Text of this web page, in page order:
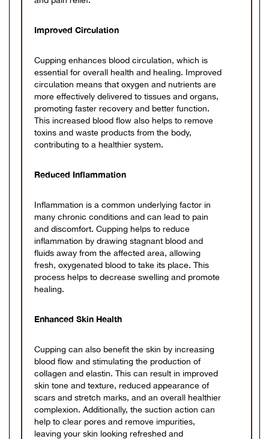
Improved Circulation
Cupping enhances blood circulation, which is
essential for overall health and healing. Improved
circulation means that oxygen and nutrients are
more effectively delivered to tissues and organs,
promoting faster recovery and better function.
This increased blood flow also helps to remove
toxins and waste products from the body,
contributing to a healthier system.
Reduced Inflammation
Inflammation is a common underlying factor in
many chronic conditions and can lead to pain
and discomfort. Cupping helps to reduce
inflammation by drawing stagnant blood and
fluids away from the affected area, allowing
fresh, oxygenated blood to take its place. This
process helps to decrease swelling and promote
healing.
Enhanced Skin Health
Cupping can also benefit the skin by increasing
blood flow and stimulating the production of
collagen and elastin. This can result in improved
skin tone and texture, reduced appearance of
scars and stretch marks, and an overall healthier
complexion. Additionally, the suction action can
help to clear pores and remove impurities,
leaving your skin looking refreshed and